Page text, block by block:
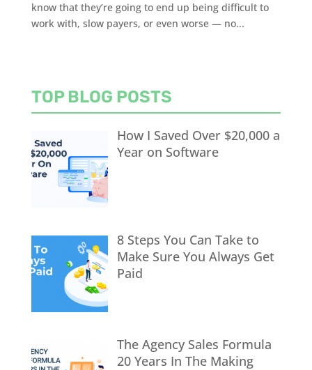
know that they’re going to end up being difficult to
work with, slow payers, or even worse — no...
TOP BLOG POSTS
How I Saved Over $20,000 a
Year on Software
8 Steps You Can Take to
Make Sure You Always Get
Paid
The Agency Sales Formula
20 Years In The Making